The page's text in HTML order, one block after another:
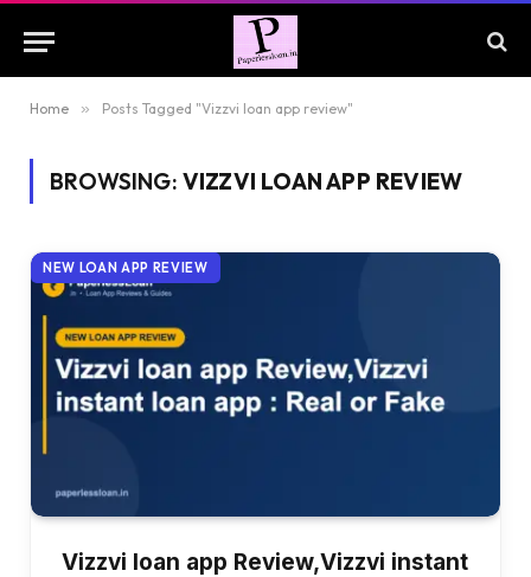
Home » Posts Tagged "Vizzvi loan app review"
BROWSING: VIZZVI LOAN APP REVIEW
NEW LOAN APP REVIEW
Vizzvi loan app Review,Vizzvi instant